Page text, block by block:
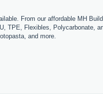
From our affordable MH
TPE, Flexibles, Polycarbonate,
and more.